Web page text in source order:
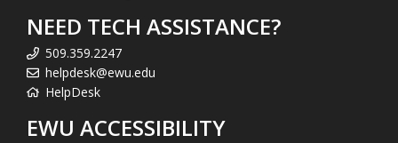
NEED TECH ASSISTANCE?
509.359.2247
helpdesk@ewu.edu
HelpDesk
EWU ACCESSIBILITY